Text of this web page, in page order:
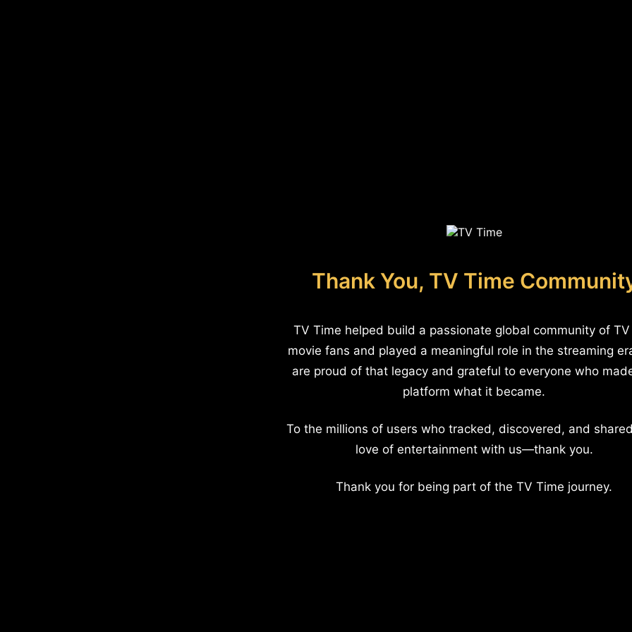
Thank You, TV Time
TV Time helped build a passionate global community of
movie fans and played a meaningful role in the streaming
are proud of that legacy and grateful to everyone who
platform what it became.
To the millions of users who tracked, discovered, and
love of entertainment with us—thank you.
Thank you for being part of the TV Time journey.